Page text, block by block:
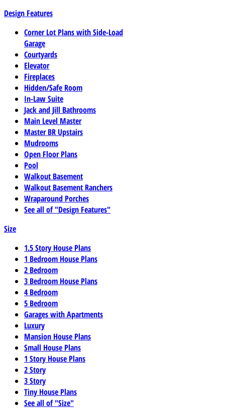
Design Features
Corner Lot Plans with Side-Load
Garage
Courtyards
Elevator
Fireplaces
Hidden/Safe Room
In-Law Suite
Jack and Jill Bathrooms
Main Level Master
Master BR Upstairs
Mudrooms
Open Floor Plans
Pool
Walkout Basement
Walkout Basement Ranchers
Wraparound Porches
See all of "Design Features"
Size
1.5 Story House Plans
1 Bedroom House Plans
2 Bedroom
3 Bedroom House Plans
4 Bedroom
5 Bedroom
Garages with Apartments
Luxury
Mansion House Plans
Small House Plans
1 Story House Plans
2 Story
3 Story
Tiny House Plans
See all of "Size"